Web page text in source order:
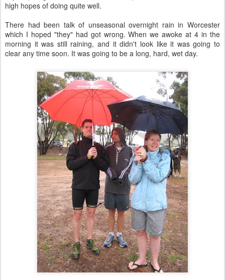
high hopes of doing quite well.
There had been talk of unseasonal overnight rain in Worcester
which I hoped "they" had got wrong. When we awoke at 4 in the
morning it was still raining, and it didn't look like it was going to
clear any time soon. It was going to be a long, hard, wet day.